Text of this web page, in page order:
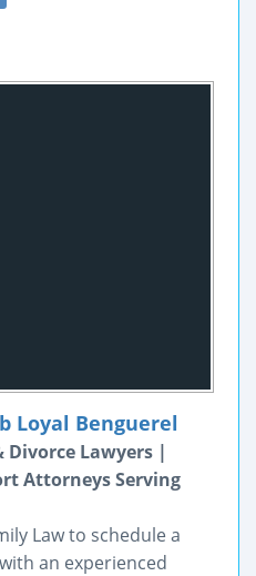
Loyal Benguerel
Lawyers |
Attorneys Serving
Law to schedule a
an experienced